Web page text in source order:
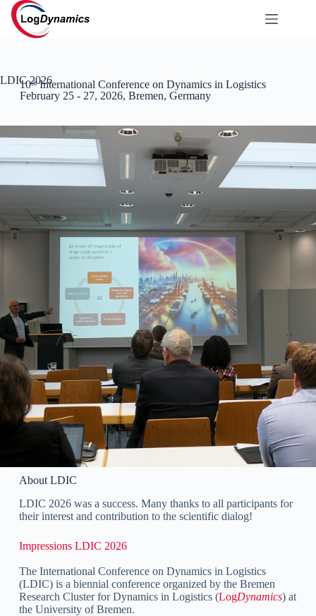
LDIC 2026
10ᵗʰ International Conference on Dynamics in Logistics
February 25 - 27, 2026, Bremen, Germany
About LDIC
LDIC 2026 was a success. Many thanks to all participants for
their interest and contribution to the scientific dialog!
Impressions LDIC 2026
The International Conference on Dynamics in Logistics
(LDIC) is a biennial conference organized by the Bremen
Research Cluster for Dynamics in Logistics (LogDynamics) at
the University of Bremen.